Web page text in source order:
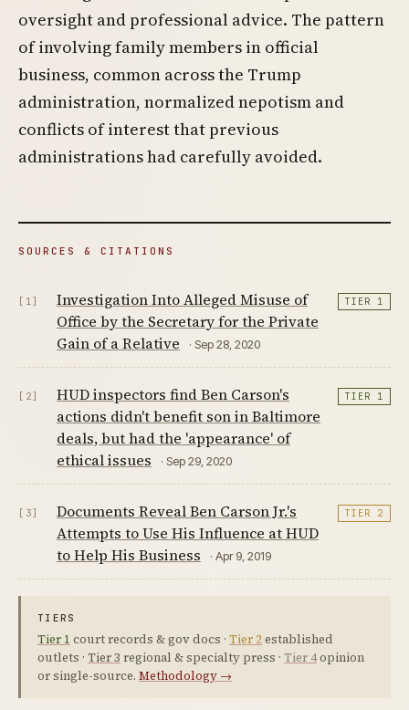
oversight and professional advice. The pattern
of involving family members in official
business, common across the Trump
administration, normalized nepotism and
conflicts of interest that previous
administrations had carefully avoided.
SOURCES & CITATIONS
[1]
Investigation Into Alleged Misuse of
Office by the Secretary for the Private
Gain of a Relative
· Sep 28, 2020
TIER 1
[2]
HUD inspectors find Ben Carson's
actions didn't benefit son in Baltimore
deals, but had the 'appearance' of
ethical issues
· Sep 29, 2020
TIER 1
[3]
Documents Reveal Ben Carson Jr.'s
Attempts to Use His Influence at HUD
to Help His Business
· Apr 9, 2019
TIER 2
TIERS
Tier 1 court records & gov docs · Tier 2established
outlets · Tier 3 regional & specialty press · Tier 4opinion
or single-source. Methodology →